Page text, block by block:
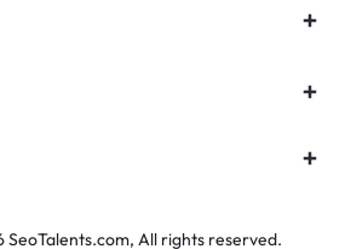
All rights reserved.